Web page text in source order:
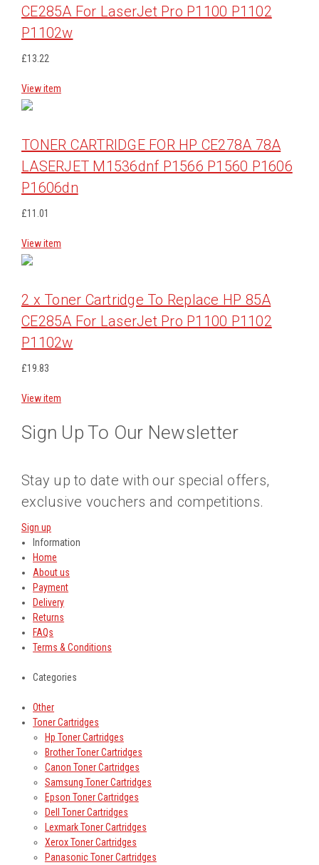
CE285A For LaserJet Pro P1100 P1102
P1102w
£13.22
View item
TONER CARTRIDGE FOR HP CE278A 78A
LASERJET M1536dnf P1566 P1560 P1606
P1606dn
£11.01
View item
2 x Toner Cartridge To Replace HP 85A
CE285A For LaserJet Pro P1100 P1102
P1102w
£19.83
View item
Sign Up To Our Newsletter
Stay up to date with our special offers,
exclusive vouchers and competitions.
Sign up
Information
Home
About us
Payment
Delivery
Returns
FAQs
Terms & Conditions
Categories
Other
Toner Cartridges
Hp Toner Cartridges
Brother Toner Cartridges
Canon Toner Cartridges
Samsung Toner Cartridges
Epson Toner Cartridges
Dell Toner Cartridges
Lexmark Toner Cartridges
Xerox Toner Cartridges
Panasonic Toner Cartridges